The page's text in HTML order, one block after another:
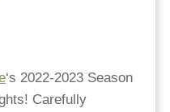
‘s 2022-2023 Season
Carefully